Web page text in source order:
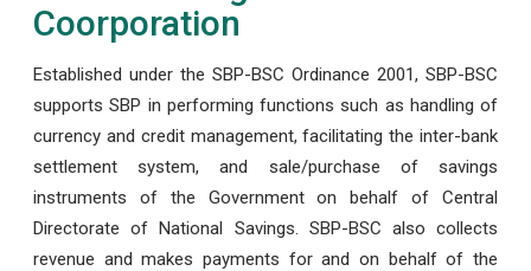
Coorporation
Established under the SBP-BSC Ordinance 2001, SBP-BSC
supports SBP in performing functions such as handling of
currency and credit management, facilitating the inter-bank
settlement system, and sale/purchase of savings
instruments of the Government on behalf of Central
Directorate of National Savings. SBP-BSC also collects
revenue and makes payments for and on behalf of the